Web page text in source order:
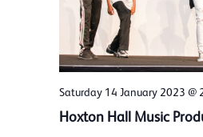
Saturday 14 January 2023 @
Hoxton Hall Music